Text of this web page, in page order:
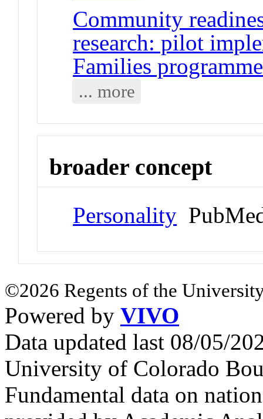
Community
research: pilot
Families programme
... more
broader concept
Personality
©2026 Regents of the
Powered by VIVO
Data updated last 08/05/
University of Colorado
Fundamental data on